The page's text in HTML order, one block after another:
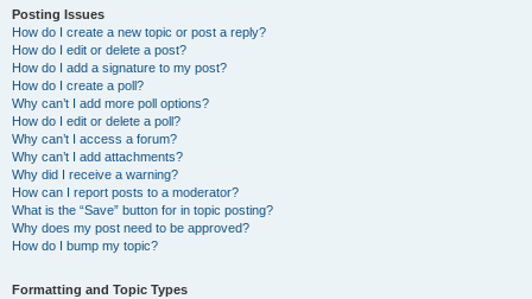
Posting Issues
How do I create a new topic or post a reply?
How do I edit or delete a post?
How do I add a signature to my post?
How do I create a poll?
Why can’t I add more poll options?
How do I edit or delete a poll?
Why can’t I access a forum?
Why can’t I add attachments?
Why did I receive a warning?
How can I report posts to a moderator?
What is the “Save” button for in topic posting?
Why does my post need to be approved?
How do I bump my topic?
Formatting and Topic Types